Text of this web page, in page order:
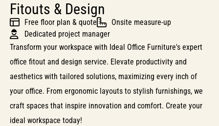
Fitouts & Design
Free floor plan & quote
Onsite measure-up
Dedicated project manager
Transform your workspace with Ideal Office Furniture's expert
office fitout and design service. Elevate productivity and
aesthetics with tailored solutions, maximizing every inch of
your office. From ergonomic layouts to stylish furnishings, we
craft spaces that inspire innovation and comfort. Create your
ideal workspace today!